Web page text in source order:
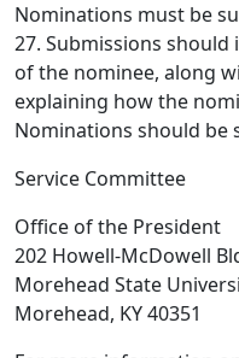
Nominations must be
27. Submissions
of the nominee, along
explaining how the
Nominations should be
Service Committee
Office of the President
202 Howell-McDowell
Morehead State
Morehead, KY 40351